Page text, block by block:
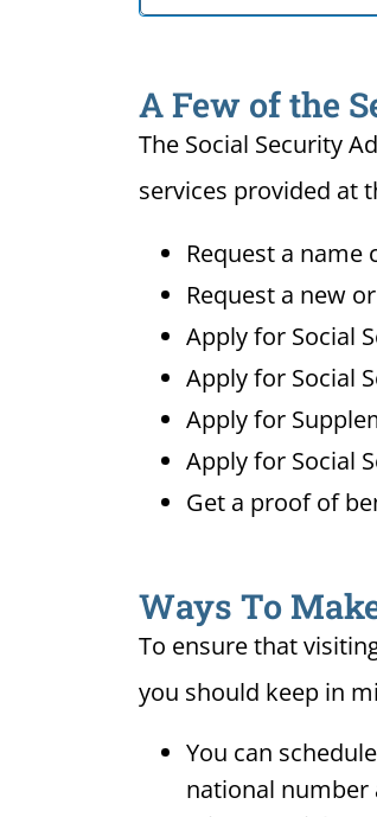
A Few of the
The Social Security
services provided at
Request a name
Request a new
Apply for Social
Apply for Social
Apply for
Apply for Social
Get a proof of
Ways To
To ensure that
you should keep in
You can
national number